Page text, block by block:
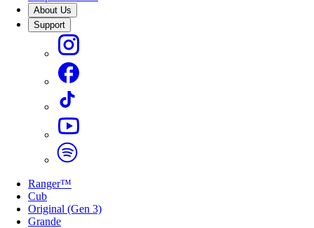
About Us
Support
Ranger™
Cub
Original (Gen 3)
Grande